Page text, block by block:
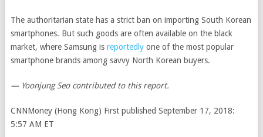
The authoritarian state has a strict ban on importing South Korean
smartphones. But such goods are often available on the black
market, where Samsung is reportedlyone of the most popular
smartphone brands among savvy North Korean buyers.
— Yoonjung Seo contributed to this report.
CNNMoney (Hong Kong) First published September 17, 2018:
5:57 AM ET